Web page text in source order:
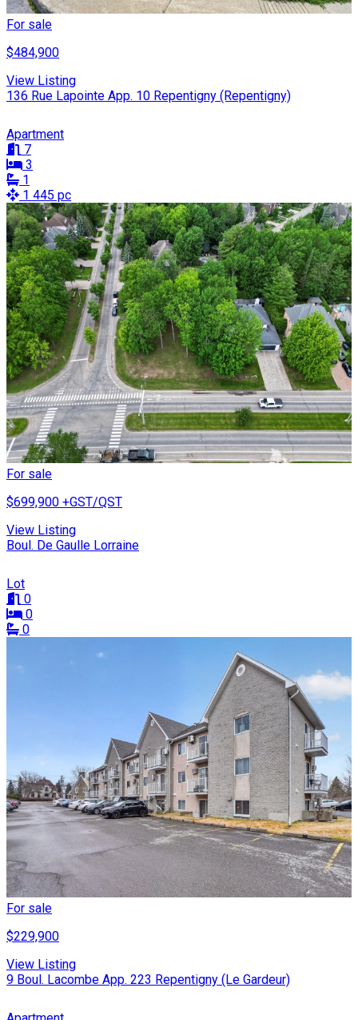
For sale
$484,900
View Listing
136 Rue Lapointe App. 10 Repentigny (Repentigny)
Apartment
7
3
1
1 445 pc
For sale
$699,900 +GST/QST
View Listing
Boul. De Gaulle Lorraine
Lot
0
0
0
For sale
$229,900
View Listing
9 Boul. Lacombe App. 223 Repentigny (Le Gardeur)